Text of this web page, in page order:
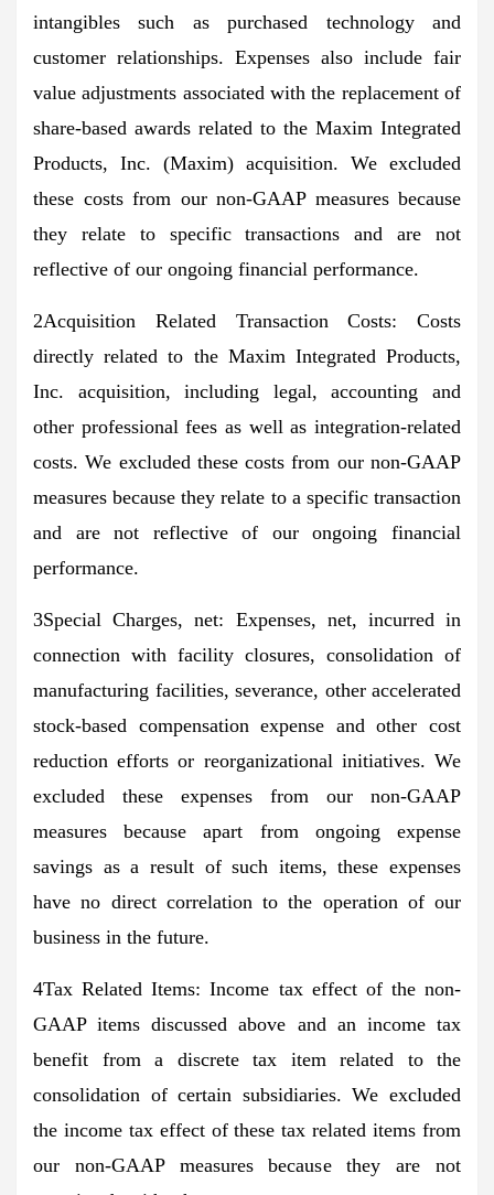
intangibles such as purchased technology and
customer relationships. Expenses also include fair
value adjustments associated with the replacement of
share-based awards related to the Maxim Integrated
Products, Inc. (Maxim) acquisition. We excluded
these costs from our non-GAAP measures because
they relate to specific transactions and are not
reflective of our ongoing financial performance.
2Acquisition Related Transaction Costs: Costs
directly related to the Maxim Integrated Products,
Inc. acquisition, including legal, accounting and
other professional fees as well as integration-related
costs. We excluded these costs from our non-GAAP
measures because they relate to a specific transaction
and are not reflective of our ongoing financial
performance.
3Special Charges, net: Expenses, net, incurred in
connection with facility closures, consolidation of
manufacturing facilities, severance, other accelerated
stock-based compensation expense and other cost
reduction efforts or reorganizational initiatives. We
excluded these expenses from our non-GAAP
measures because apart from ongoing expense
savings as a result of such items, these expenses
have no direct correlation to the operation of our
business in the future.
4Tax Related Items: Income tax effect of the non-
GAAP items discussed above and an income tax
benefit from a discrete tax item related to the
consolidation of certain subsidiaries. We excluded
the income tax effect of these tax related items from
our non-GAAP measures because they are not